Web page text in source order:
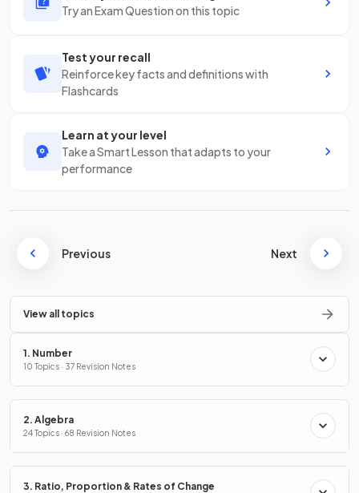
Try an Exam Question on this topic
Test your recall
Reinforce key facts and definitions with
Flashcards
Learn at your level
Take a Smart Lesson that adapts to your
performance
Previous Next
View all topics
1. Number
10 Topics · 37 Revision Notes
2. Algebra
24 Topics · 68 Revision Notes
3. Ratio, Proportion & Rates of Change